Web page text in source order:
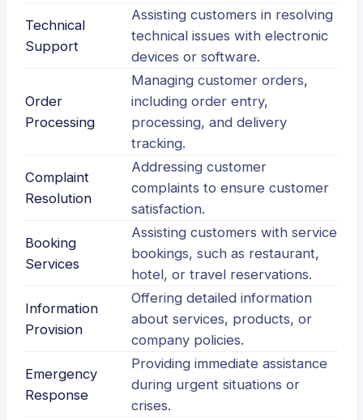
Technical
Support
Assisting customers in resolving
technical issues with electronic
devices or software.
Order
Processing
Managing customer orders,
including order entry,
processing, and delivery
tracking.
Complaint
Resolution
Addressing customer
complaints to ensure customer
satisfaction.
Booking
Services
Assisting customers with service
bookings, such as restaurant,
hotel, or travel reservations.
Information
Provision
Offering detailed information
about services, products, or
company policies.
Emergency
Response
Providing immediate assistance
during urgent situations or
crises.